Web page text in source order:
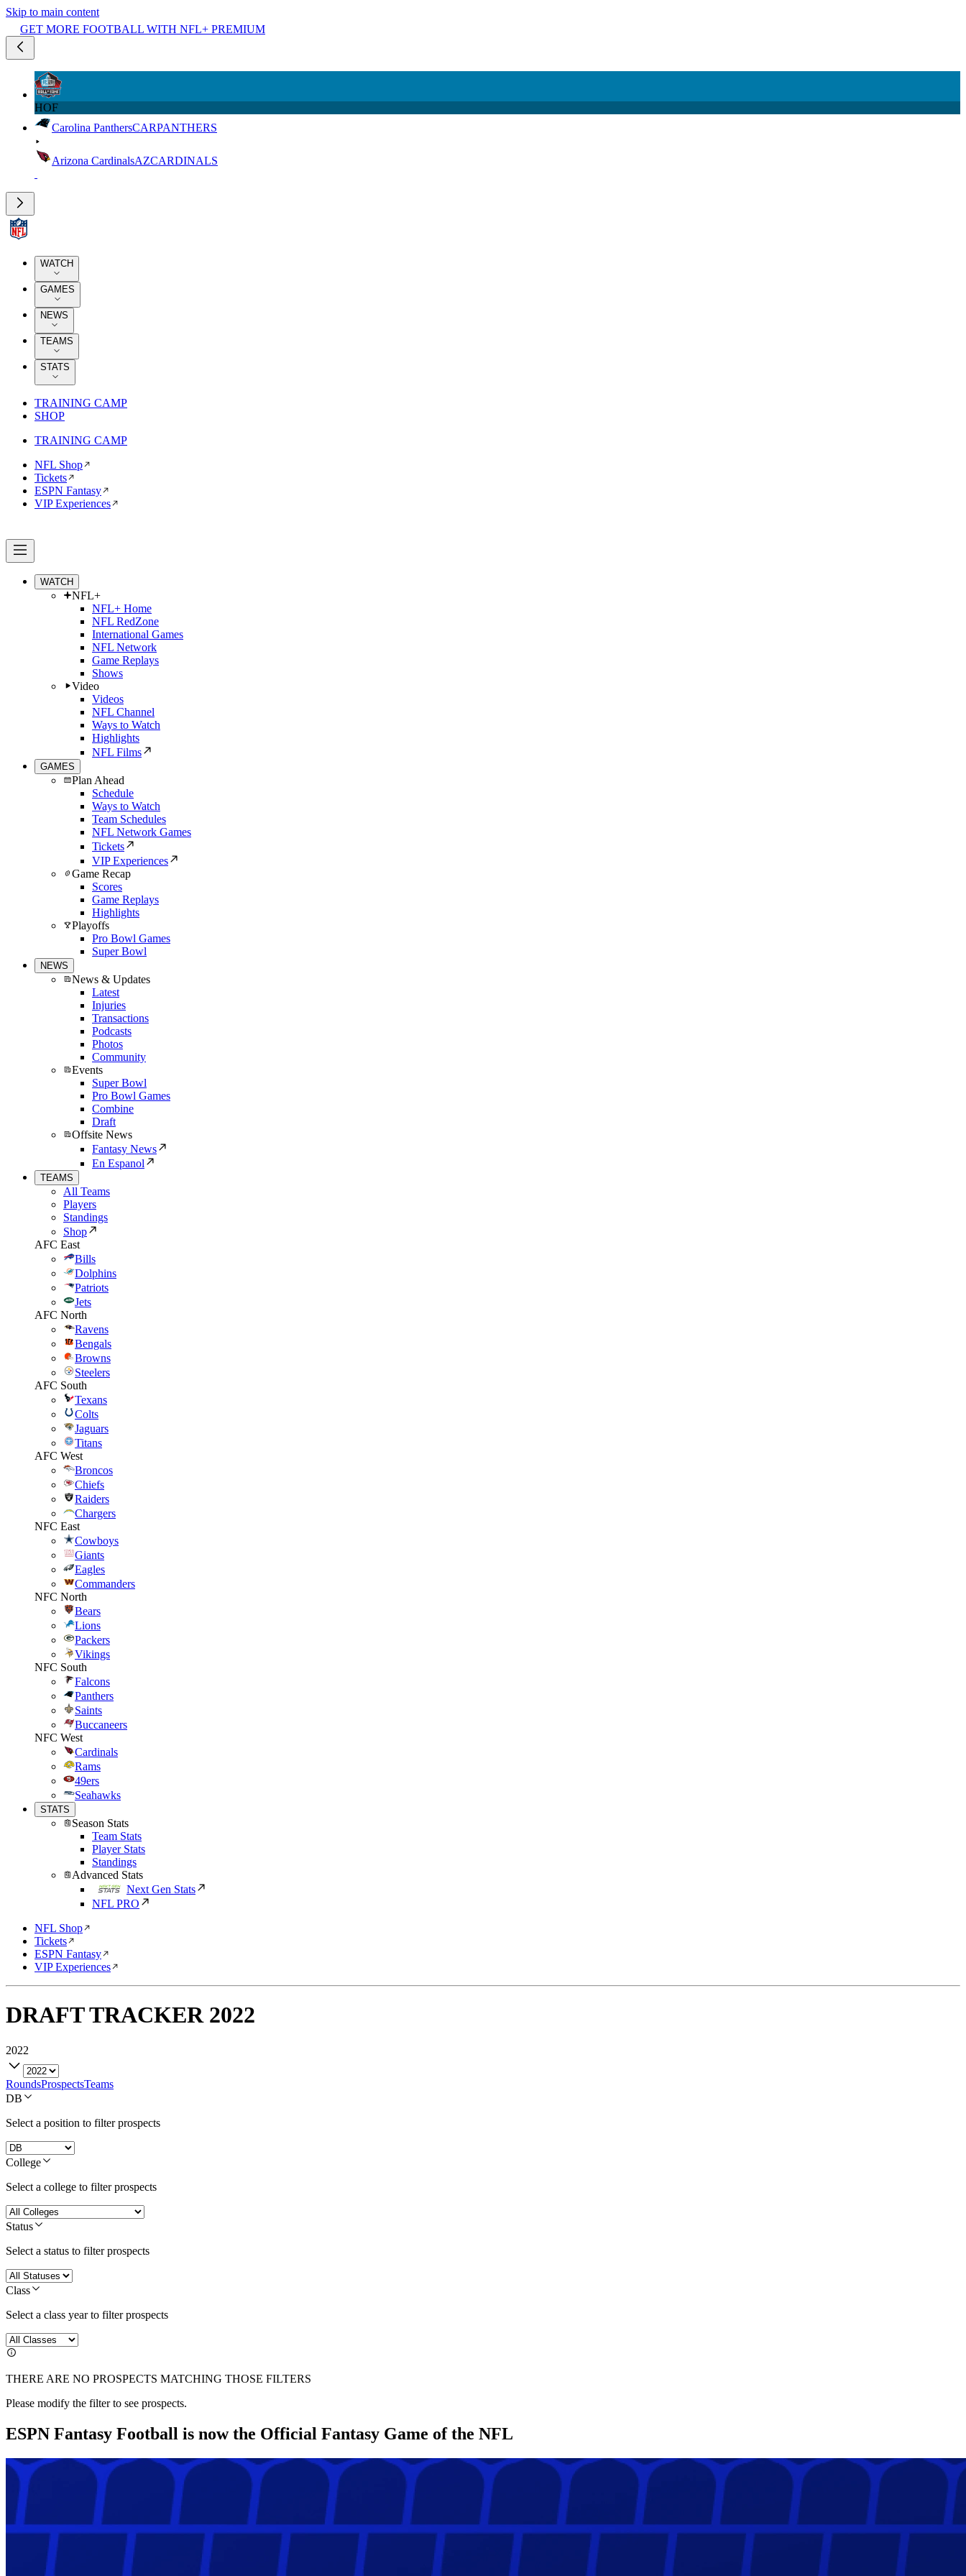
Skip to main content
GET MORE FOOTBALL WITH NFL+ PREMIUM
HOF
Carolina PanthersCARPANTHERS
Arizona CardinalsAZCARDINALS
WATCH
GAMES
NEWS
TEAMS
STATS
TRAINING CAMP
SHOP
TRAINING CAMP
NFL Shop
Tickets
ESPN Fantasy
VIP Experiences
WATCH
NFL+
NFL+ Home
NFL RedZone
International Games
NFL Network
Game Replays
Shows
Video
Videos
NFL Channel
Ways to Watch
Highlights
NFL Films
GAMES
Plan Ahead
Schedule
Ways to Watch
Team Schedules
NFL Network Games
Tickets
VIP Experiences
Game Recap
Scores
Game Replays
Highlights
Playoffs
Pro Bowl Games
Super Bowl
NEWS
News & Updates
Latest
Injuries
Transactions
Podcasts
Photos
Community
Events
Super Bowl
Pro Bowl Games
Combine
Draft
Offsite News
Fantasy News
En Espanol
TEAMS
All Teams
Players
Standings
Shop
AFC East
Bills
Dolphins
Patriots
Jets
AFC North
Ravens
Bengals
Browns
Steelers
AFC South
Texans
Colts
Jaguars
Titans
AFC West
Broncos
Chiefs
Raiders
Chargers
NFC East
Cowboys
Giants
Eagles
Commanders
NFC North
Bears
Lions
Packers
Vikings
NFC South
Falcons
Panthers
Saints
Buccaneers
NFC West
Cardinals
Rams
49ers
Seahawks
STATS
Season Stats
Team Stats
Player Stats
Standings
Advanced Stats
Next Gen Stats
NFL PRO
NFL Shop
Tickets
ESPN Fantasy
VIP Experiences
DRAFT TRACKER 2022
2022
RoundsProspectsTeams
DB
Select a position to filter prospects
College
Select a college to filter prospects
Status
Select a status to filter prospects
Class
Select a class year to filter prospects
THERE ARE NO PROSPECTS MATCHING THOSE FILTERS
Please modify the filter to see prospects.
ESPN Fantasy Football is now the Official Fantasy Game of the NFL